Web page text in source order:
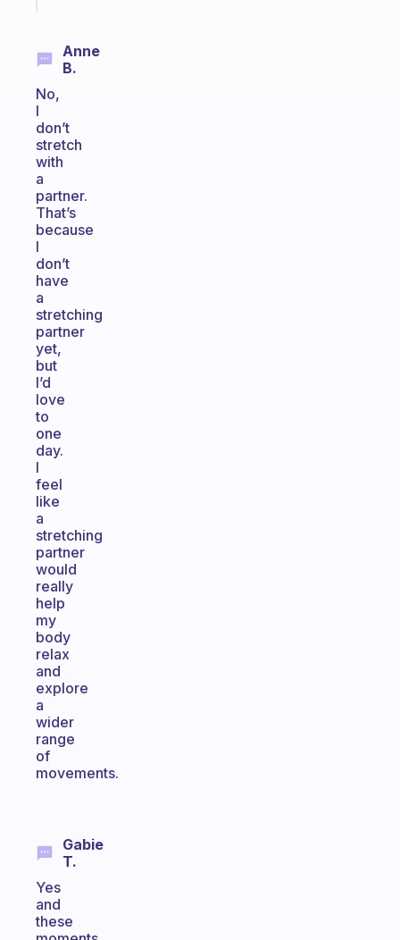
Anne
B.
No,
I
don’t
stretch
with
a
partner.
That’s
because
I
don’t
have
a
stretching
partner
yet,
but
I’d
love
to
one
day.
I
feel
like
a
stretching
partner
would
really
help
my
body
relax
and
explore
a
wider
range
of
movements.
Gabie
T.
Yes
and
these